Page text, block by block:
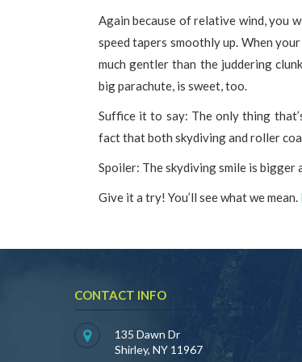
Again because of relative wind, you
speed tapers smoothly up. When
much gentler than the juddering
big parachute, is sweet, too.
Suffice it to say: The only thing
fact that both skydiving and roller
Spoiler: The skydiving smile is bigger
Give it a try! You’ll see what we mean.
CONTACT INFO
135 Dawn Dr
Shirley, NY 11967